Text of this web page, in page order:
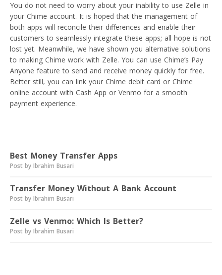
You do not need to worry about your inability to use Zelle in
your Chime account. It is hoped that the management of
both apps will reconcile their differences and enable their
customers to seamlessly integrate these apps; all hope is not
lost yet. Meanwhile, we have shown you alternative solutions
to making Chime work with Zelle. You can use Chime’s Pay
Anyone feature to send and receive money quickly for free.
Better still, you can link your Chime debit card or Chime
online account with Cash App or Venmo for a smooth
payment experience.
Best Money Transfer Apps
Post by Ibrahim Busari
Transfer Money Without A Bank Account
Post by Ibrahim Busari
Zelle vs Venmo: Which Is Better?
Post by Ibrahim Busari